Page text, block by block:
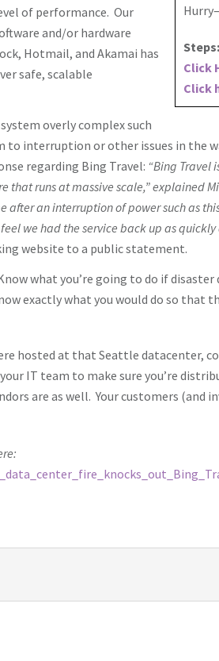
Steps:
Click
Click
of performance. Our
and/or hardware
Hotmail, and Akamai has
safe, scalable
overly complex such
interruption or other issues in the
regarding Bing Travel: “Bing Travel
runs at massive scale,” explained
after an interruption of power such as
we had the service back up as quickly
website to a public statement.
what you’re going to do if disaster
exactly what you would do so that
hosted at that Seattle datacenter,
IT team to make sure you’re
are as well. Your customers (and